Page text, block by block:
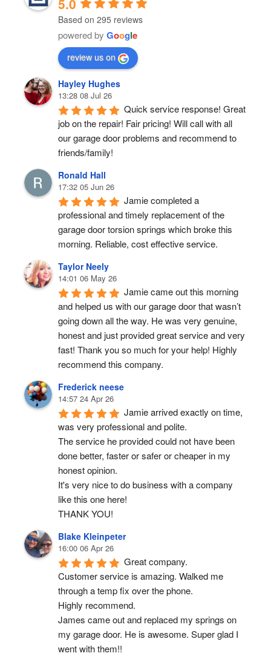
Based on 295 reviews
powered by Google
review us on
Hayley Hughes
13:28 08 Jul 26
Quick service response! Great
job on the repair! Fair pricing! Will call with all
our garage door problems and recommend to
friends/family!
Ronald Hall
17:32 05 Jun 26
Jamie completed a
professional and timely replacement of the
garage door torsion springs which broke this
morning. Reliable, cost effective service.
Taylor Neely
14:01 06 May 26
Jamie came out this morning
and helped us with our garage door that wasn’t
going down all the way. He was very genuine,
honest and just provided great service and very
fast! Thank you so much for your help! Highly
recommend this company.
Frederick neese
14:57 24 Apr 26
Jamie arrived exactly on time,
was very professional and polite.
The service he provided could not have been
done better, faster or safer or cheaper in my
honest opinion.
It's very nice to do business with a company
like this one here!
THANK YOU!
Blake Kleinpeter
16:00 06 Apr 26
Great company.
Customer service is amazing. Walked me
through a temp fix over the phone.
Highly recommend.
James came out and replaced my springs on
my garage door. He is awesome. Super glad I
went with them!!